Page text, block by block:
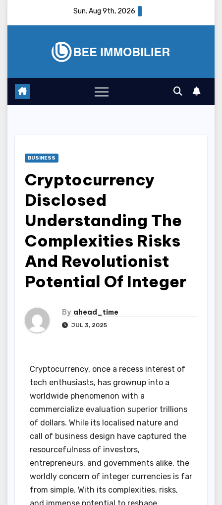
Sun. Aug 9th, 2026
BUSINESS
Cryptocurrency
Disclosed
Understanding The
Complexities Risks
And Revolutionist
Potential Of Integer
By ahead_time
JUL 3, 2025
Cryptocurrency, once a recess interest of
tech enthusiasts, has grownup into a
worldwide phenomenon with a
commercialize evaluation superior trillions
of dollars. While its localised nature and
call of business design have captured the
resourcefulness of investors,
entrepreneurs, and governments alike, the
worldly concern of integer currencies is far
from simple. With its complexities, risks,